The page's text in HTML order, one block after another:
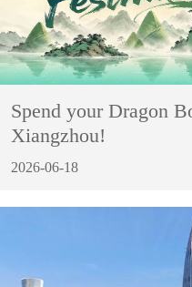
Spend your Dragon
Xiangzhou!
2026-06-18